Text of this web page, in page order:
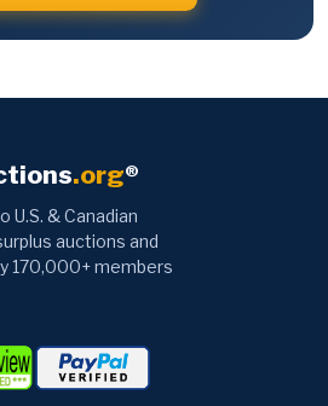
.org®
& Canadian
auctions and
170,000+ members